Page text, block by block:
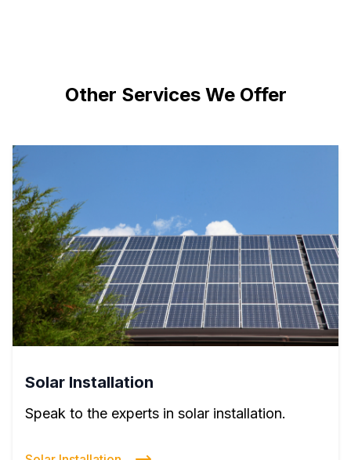
Other Services We Offer
Solar Installation
Speak to the experts in solar installation.